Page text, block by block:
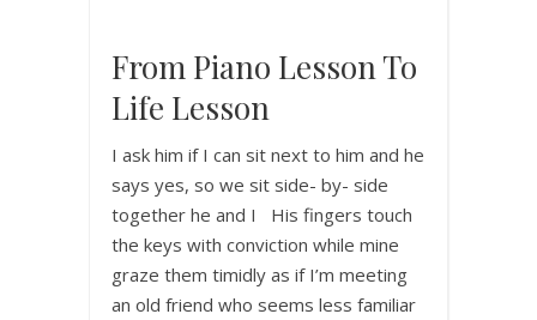
From Piano Lesson To
Life Lesson
I ask him if I can sit next to him and he
says yes, so we sit side- by- side
together he and I His fingers touch
the keys with conviction while mine
graze them timidly as if I’m meeting
an old friend who seems less familiar